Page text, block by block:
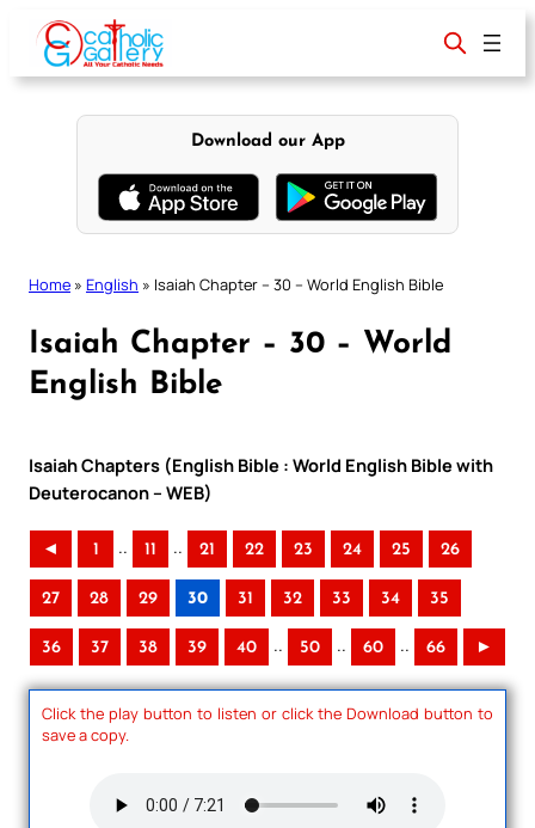
content
Download our App
Home » English » Isaiah Chapter – 30 – World English Bible
Isaiah Chapter – 30 – World
English Bible
Isaiah Chapters (English Bible : World English Bible with
Deuterocanon – WEB)
◄ 1 .. 11 .. 21 22 23 24 25 26
27 28 29 30 31 32 33 34 35
36 37 38 39 40 .. 50 .. 60 .. 66 ►
Click the play button to listen or click the Download button to
save a copy.